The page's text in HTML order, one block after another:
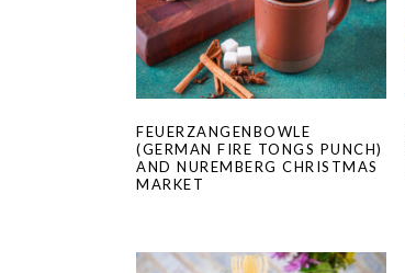
FEUERZANGENBOWLE
(GERMAN FIRE TONGS PUNCH)
AND NUREMBERG CHRISTMAS
MARKET